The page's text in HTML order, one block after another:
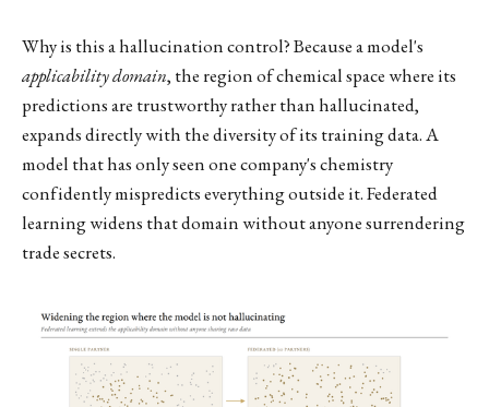
Why is this a hallucination control? Because a model's
applicability domain, the region of chemical space where its
predictions are trustworthy rather than hallucinated,
expands directly with the diversity of its training data. A
model that has only seen one company's chemistry
confidently mispredicts everything outside it. Federated
learning widens that domain without anyone surrendering
trade secrets.